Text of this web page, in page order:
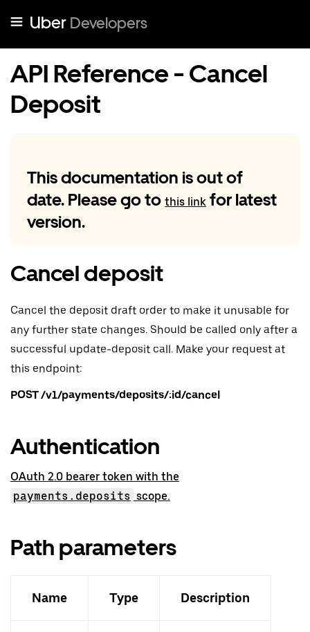
Uber Developers
API Reference - Cancel
Deposit
This documentation is out of
date. Please go to this link for latest
version.
Cancel deposit
Cancel the deposit draft order to make it unusable for
any further state changes. Should be called only after a
successful update-deposit call. Make your request at
this endpoint:
POST /v1/payments/deposits/:id/cancel
Authentication
OAuth 2.0 bearer token with the
payments.deposits scope.
Path parameters
Name Type Description